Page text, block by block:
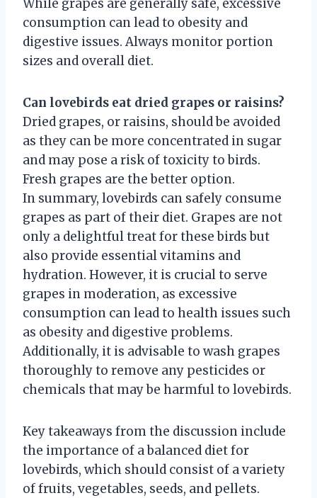
While grapes are generally safe, excessive
consumption can lead to obesity and
digestive issues. Always monitor portion
sizes and overall diet.
Can lovebirds eat dried grapes or raisins?
Dried grapes, or raisins, should be avoided
as they can be more concentrated in sugar
and may pose a risk of toxicity to birds.
Fresh grapes are the better option.
In summary, lovebirds can safely consume
grapes as part of their diet. Grapes are not
only a delightful treat for these birds but
also provide essential vitamins and
hydration. However, it is crucial to serve
grapes in moderation, as excessive
consumption can lead to health issues such
as obesity and digestive problems.
Additionally, it is advisable to wash grapes
thoroughly to remove any pesticides or
chemicals that may be harmful to lovebirds.
Key takeaways from the discussion include
the importance of a balanced diet for
lovebirds, which should consist of a variety
of fruits, vegetables, seeds, and pellets.